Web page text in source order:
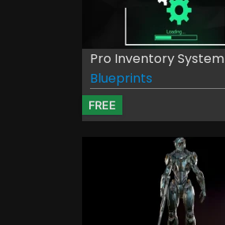
Pro Inventory System
Blueprints
FREE